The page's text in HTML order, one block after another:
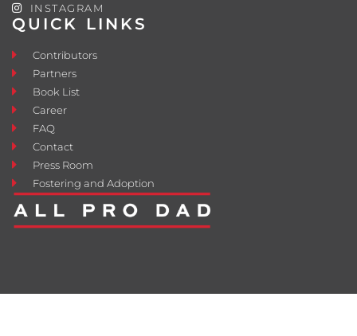
QUICK LINKS
Contributors
Partners
Book List
Career
FAQ
Contact
Press Room
Fostering and Adoption
INSTAGRAM